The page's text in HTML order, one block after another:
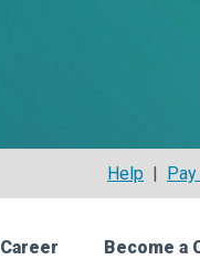
Help |
Career Become a